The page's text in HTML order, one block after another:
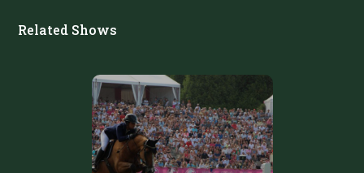
Related Shows